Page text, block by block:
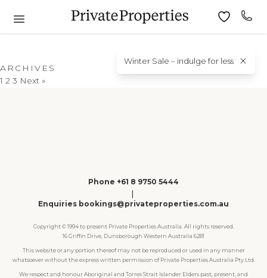
Winter Sale – indulge for less
ARCHIVES
1 2 3 Next »
Phone +61 8 9750 5444
Enquiries bookings@privateproperties.com.au
Copyright © 1994 to present Private Properties Australia. All rights reserved.
16 Griffin Drive, Dunsborough Western Australia 6281
This website or any portion thereof may not be reproduced or used in any manner
whatsoever without the express written permission of Private Properties Australia Pty Ltd.
We respect and honour Aboriginal and Torres Strait Islander Elders past, present, and